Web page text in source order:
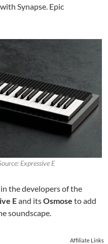
Synapse. Epic
Expressive E
the developers of the
Eand itsOsmose to add
soundscape.
Affiliate Links